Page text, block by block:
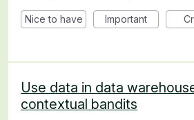
Nice to have Important
Use data in data
contextual bandits